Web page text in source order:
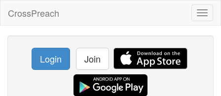
CrossPreach
Login Join